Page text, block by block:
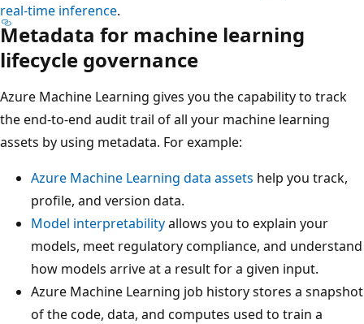
real-time inference.
Metadata for machine learning
lifecycle governance
Azure Machine Learning gives you the capability to track
the end-to-end audit trail of all your machine learning
assets by using metadata. For example:
Azure Machine Learning data assets help you track,
profile, and version data.
Model interpretabilityallows you to explain your
models, meet regulatory compliance, and understand
how models arrive at a result for a given input.
Azure Machine Learning job history stores a snapshot
of the code, data, and computes used to train a